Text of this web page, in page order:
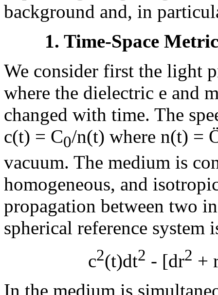
background and, in
1. Time-Space
We consider first the light
where the dielectric e and
changed with time. The
c(t) = C0/n(t) where n(t) =
vacuum. The medium is
homogeneous, and
propagation between two
spherical reference system
c2(t)dt2 - [dr2 +
In the medium is